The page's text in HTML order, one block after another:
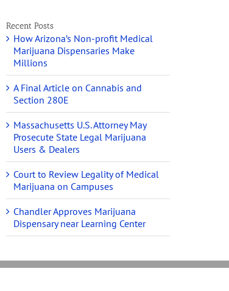
Recent Posts
How Arizona’s Non-profit Medical
Marijuana Dispensaries Make
Millions
A Final Article on Cannabis and
Section 280E
Massachusetts U.S. Attorney May
Prosecute State Legal Marijuana
Users & Dealers
Court to Review Legality of Medical
Marijuana on Campuses
Chandler Approves Marijuana
Dispensary near Learning Center